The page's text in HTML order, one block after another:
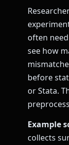
often
see how
before
or Stata.
Example
collects